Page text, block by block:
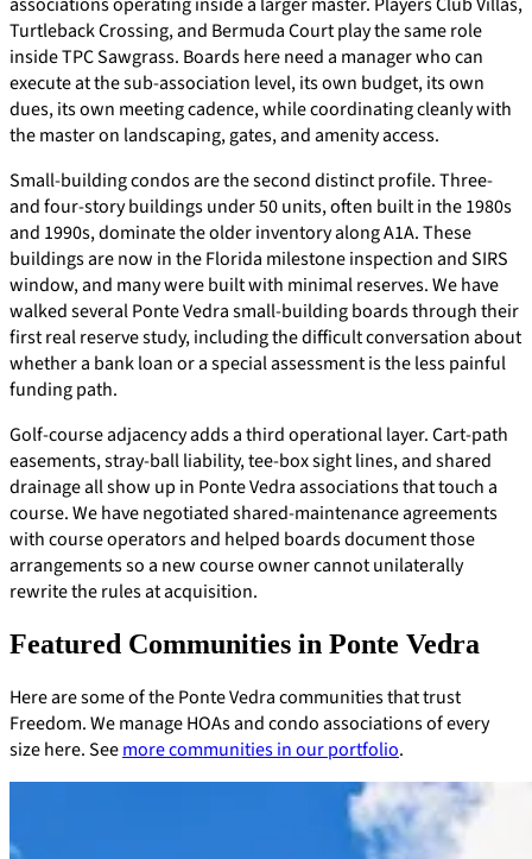
Turtleback Crossing, and Bermuda Court play the same role
inside TPC Sawgrass. Boards here need a manager who can
execute at the sub-association level, its own budget, its own
dues, its own meeting cadence, while coordinating cleanly with
the master on landscaping, gates, and amenity access.
Small-building condos are the second distinct profile. Three-
and four-story buildings under 50 units, often built in the 1980s
and 1990s, dominate the older inventory along A1A. These
buildings are now in the Florida milestone inspection and SIRS
window, and many were built with minimal reserves. We have
walked several Ponte Vedra small-building boards through their
first real reserve study, including the difficult conversation about
whether a bank loan or a special assessment is the less painful
funding path.
Golf-course adjacency adds a third operational layer. Cart-path
easements, stray-ball liability, tee-box sight lines, and shared
drainage all show up in Ponte Vedra associations that touch a
course. We have negotiated shared-maintenance agreements
with course operators and helped boards document those
arrangements so a new course owner cannot unilaterally
rewrite the rules at acquisition.
Featured Communities in Ponte Vedra
Here are some of the Ponte Vedra communities that trust
Freedom. We manage HOAs and condo associations of every
size here. Seemore communities in our portfolio.